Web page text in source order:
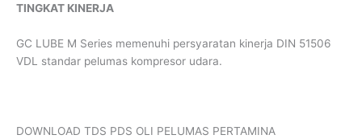
TINGKAT KINERJA
GC LUBE M Series memenuhi persyaratan kinerja DIN 51506
VDL standar pelumas kompresor udara.
DOWNLOAD TDS PDS OLI PELUMAS PERTAMINA